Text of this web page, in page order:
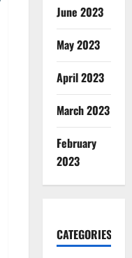
June 2023
May 2023
April 2023
March 2023
February
2023
CATEGORIES